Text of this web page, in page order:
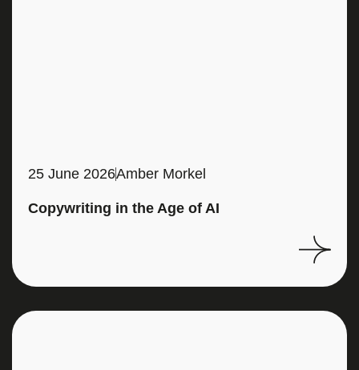
25 June 2026Amber Morkel
Copywriting in the Age of AI